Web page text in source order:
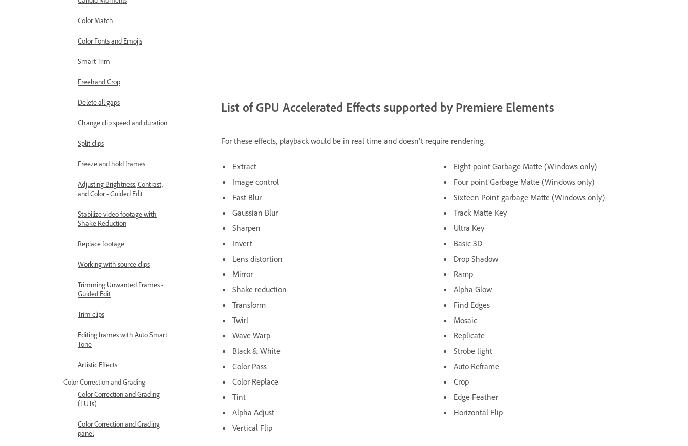
Color Match
Color Fonts and Emojis
Smart Trim
Freehand Crop
Delete all gaps
Change clip speed and duration
Split clips
Freeze and hold frames
Adjusting Brightness, Contrast,
and Color - Guided Edit
Stabilize video footage with
Shake Reduction
Replace footage
Working with source clips
Trimming Unwanted Frames -
Guided Edit
Trim clips
Editing frames with Auto Smart
Tone
Artistic Effects
Color Correction and Grading
Color Correction and Grading
(LUTs)
Color Correction and Grading
panel
List of GPU Accelerated Effects supported by Premiere Elements
For these effects, playback would be in real time and doesn't require rendering.
Extract
Image control
Fast Blur
Gaussian Blur
Sharpen
Invert
Lens distortion
Mirror
Shake reduction
Transform
Twirl
Wave Warp
Black & White
Color Pass
Color Replace
Tint
Alpha Adjust
Vertical Flip
Eight point Garbage Matte (Windows only)
Four point Garbage Matte (Windows only)
Sixteen Point garbage Matte (Windows only)
Track Matte Key
Ultra Key
Basic 3D
Drop Shadow
Ramp
Alpha Glow
Find Edges
Mosaic
Replicate
Strobe light
Auto Reframe
Crop
Edge Feather
Horizontal Flip